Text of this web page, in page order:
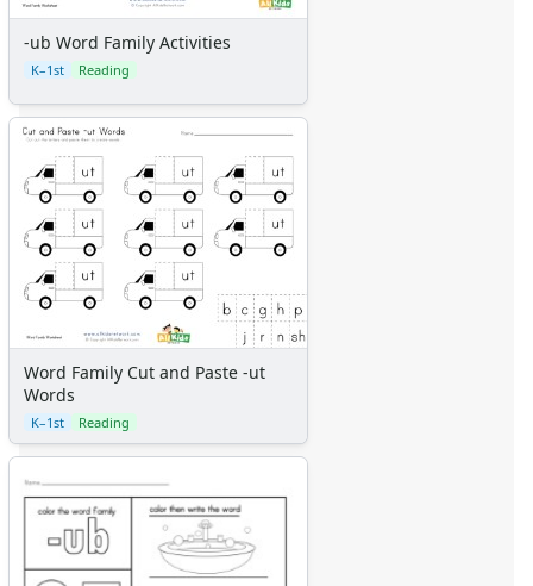
-ub Word Family Activities
K–1st Reading
Word Family Cut and Paste -ut
Words
K–1st Reading